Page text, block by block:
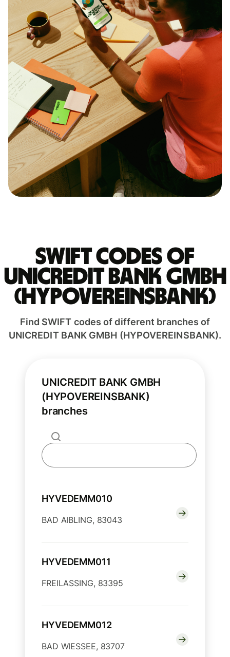
Swift codes of
UNICREDIT BANK GMBH
(HYPOVEREINSBANK)
Find SWIFT codes of different branches of
UNICREDIT BANK GMBH (HYPOVEREINSBANK).
UNICREDIT BANK GMBH
(HYPOVEREINSBANK)
branches
HYVEDEMM010
BAD AIBLING, 83043
HYVEDEMM011
FREILASSING, 83395
HYVEDEMM012
BAD WIESSEE, 83707